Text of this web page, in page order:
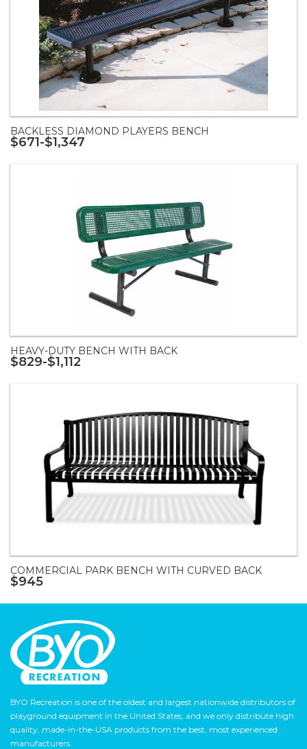
BACKLESS DIAMOND PLAYERS BENCH
$671-$1,347
HEAVY-DUTY BENCH WITH BACK
$829-$1,112
COMMERCIAL PARK BENCH WITH CURVED BACK
$945
BYO Recreation is one of the oldest and largest nationwide distributors of
playground equipment in the United States, and we only distribute high
quality, made-in-the-USA products from the best, most experienced
manufacturers.